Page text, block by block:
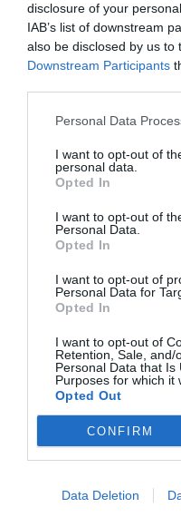
disclosure of your
IAB’s list of downstream
also be disclosed by us to
Downstream Participants
Personal Data
I want to opt-out of
personal data.
Opted In
I want to opt-out of
Personal Data.
Opted In
I want to opt-out of
Personal Data for
Opted In
I want to opt-out of
Retention, Sale, and/
Personal Data that Is
Purposes for which it
Opted Out
CONFIRM
Data Deletion